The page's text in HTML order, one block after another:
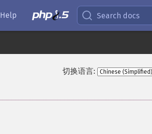
Help Search docs
切换语言: